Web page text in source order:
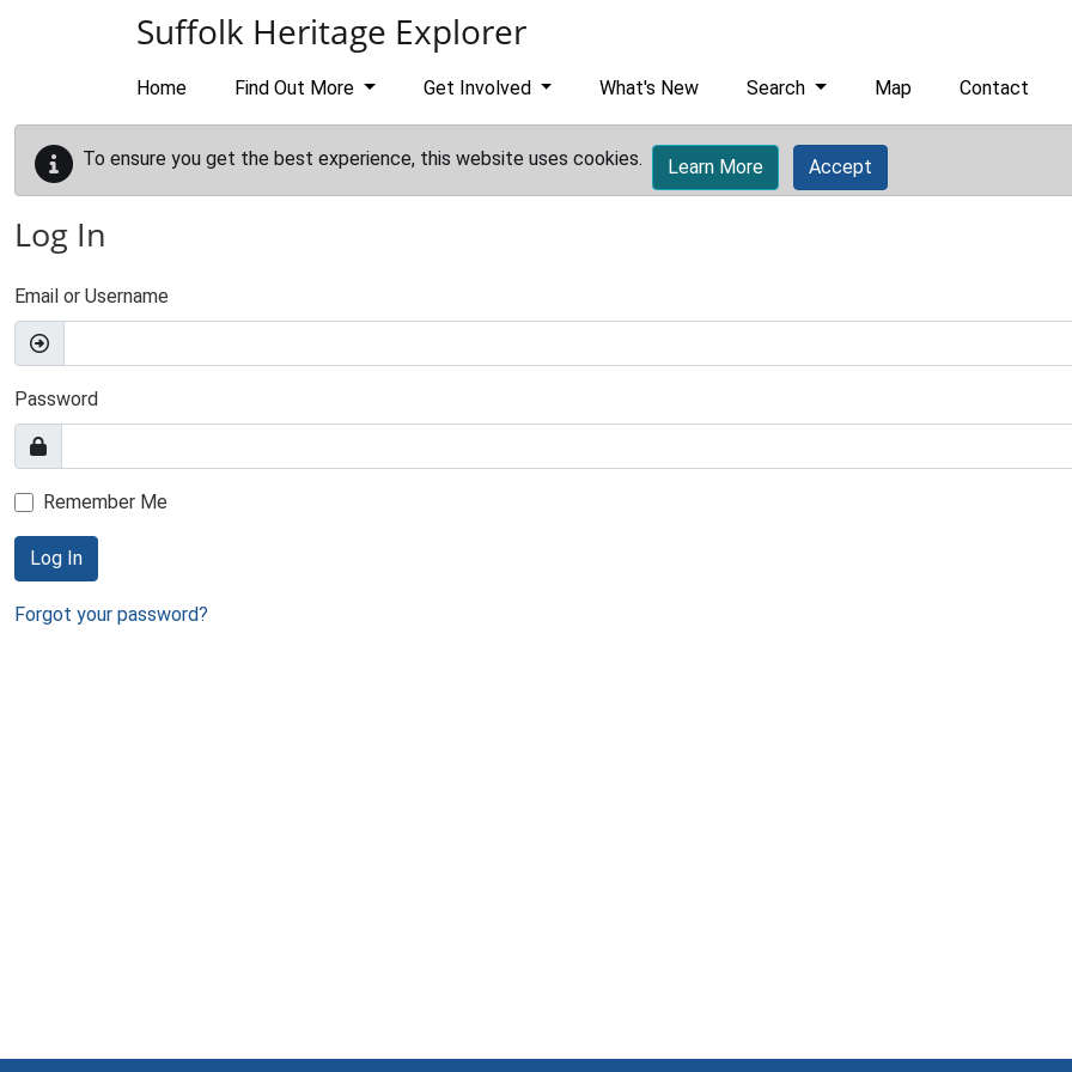
Suffolk Heritage Explorer
Home Find Out More Get Involved What's New Search Map Contact
To ensure you get the best experience, this website uses cookies. Learn More Accept
Log In
Email or Username
Password
Remember Me
Log In
Forgot your password?